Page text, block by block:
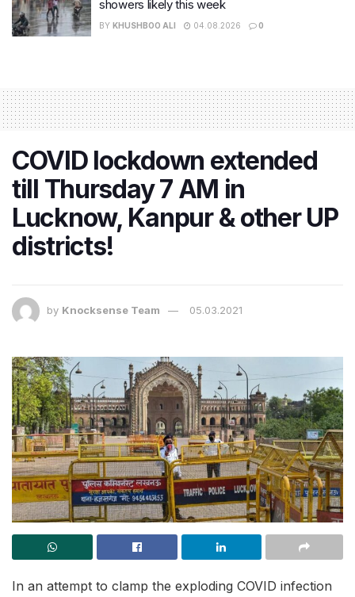
showers likely this week
BY KHUSHBOO ALI 04.08.2026 0
COVID lockdown extended
till Thursday 7 AM in
Lucknow, Kanpur & other UP
districts!
by Knocksense Team 05.03.2021
In an attempt to clamp the exploding COVID infection